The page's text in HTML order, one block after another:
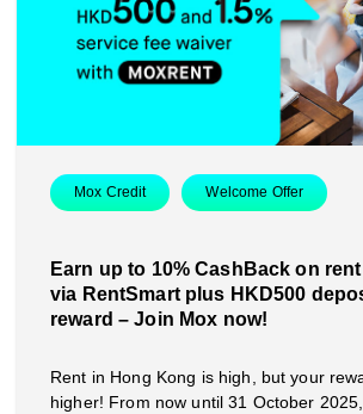
Mox Credit Welcome Offer
Earn up to 10% CashBack on
via RentSmart plus HKD500
reward – Join Mox now!
Rent in Hong Kong is high, but your
higher! From now until 31 October